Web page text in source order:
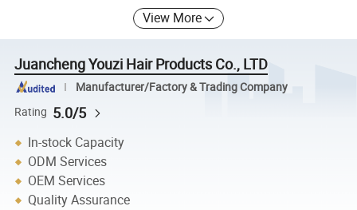
View More
Juancheng Youzi Hair Products Co., LTD
Manufacturer/Factory & Trading Company
Rating 5.0/5
In-stock Capacity
ODM Services
OEM Services
Quality Assurance